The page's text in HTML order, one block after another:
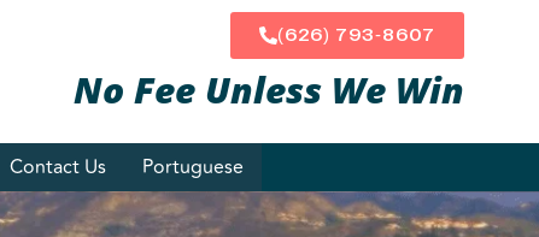
(626) 793-8607
No Fee Unless We Win
Contact Us Portuguese